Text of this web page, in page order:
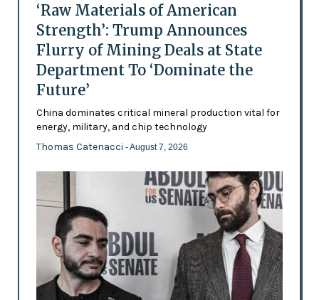
‘Raw Materials of American
Strength’: Trump Announces
Flurry of Mining Deals at State
Department To ‘Dominate the
Future’
China dominates critical mineral production vital for
energy, military, and chip technology
Thomas Catenacci - August 7, 2026